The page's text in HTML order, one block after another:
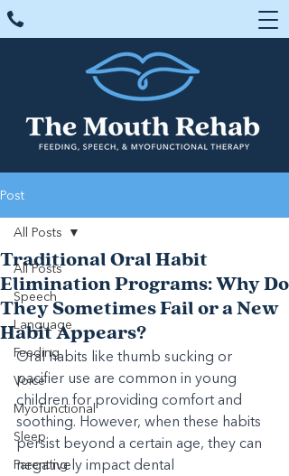
Post
All Posts
Speech
Language
Feeding
Voice
Myofunctional
Sleep
Parenting
All Posts
Traditional Oral Habit
Elimination Programs: Why Do
They Sometimes Fail or a New
Habit Appears?
Oral habits like thumb sucking or
pacifier use are common in young
children for providing comfort and
soothing. However, when these habits
persist beyond a certain age, they can
negatively impact dental